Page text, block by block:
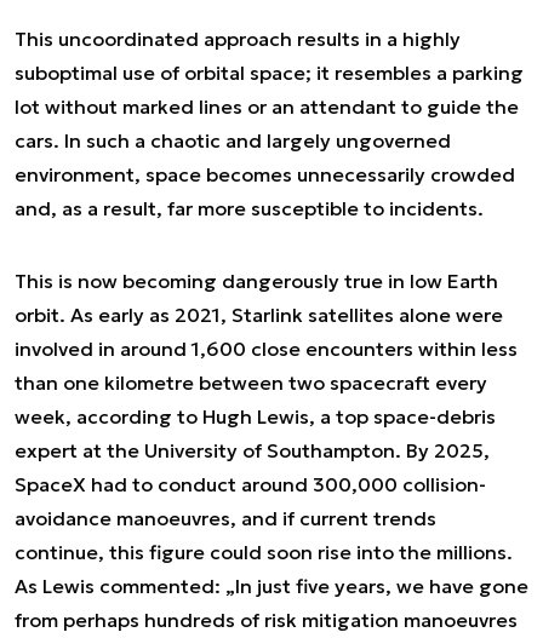
This uncoordinated approach results in a highly
suboptimal use of orbital space; it resembles a parking
lot without marked lines or an attendant to guide the
cars. In such a chaotic and largely ungoverned
environment, space becomes unnecessarily crowded
and, as a result, far more susceptible to incidents.
This is now becoming dangerously true in low Earth
orbit. As early as 2021, Starlink satellites alone were
involved in around 1,600 close encounters within less
than one kilometre between two spacecraft every
week, according to Hugh Lewis, a top space-debris
expert at the University of Southampton. By 2025,
SpaceX had to conduct around 300,000 collision-
avoidance manoeuvres, and if current trends
continue, this figure could soon rise into the millions.
As Lewis commented: „In just five years, we have gone
from perhaps hundreds of risk mitigation manoeuvres